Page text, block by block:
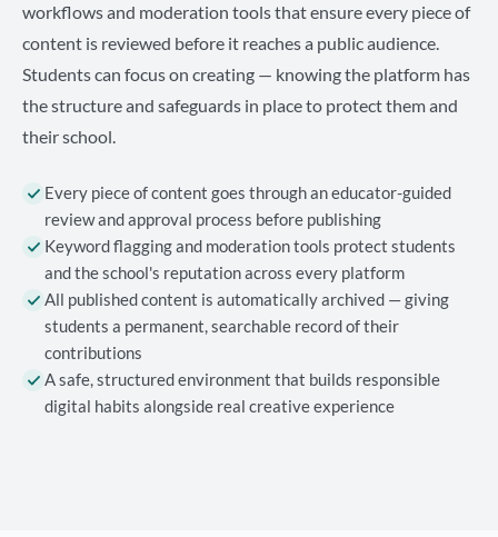
workflows and moderation tools that ensure every piece of
content is reviewed before it reaches a public audience.
Students can focus on creating — knowing the platform has
the structure and safeguards in place to protect them and
their school.
Every piece of content goes through an educator-guided
review and approval process before publishing
Keyword flagging and moderation tools protect students
and the school's reputation across every platform
All published content is automatically archived — giving
students a permanent, searchable record of their
contributions
A safe, structured environment that builds responsible
digital habits alongside real creative experience